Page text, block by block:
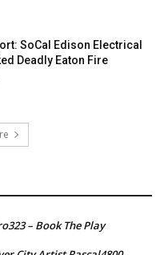
SoCal Edison Electrical
Deadly Eaton Fire
– Book The Play